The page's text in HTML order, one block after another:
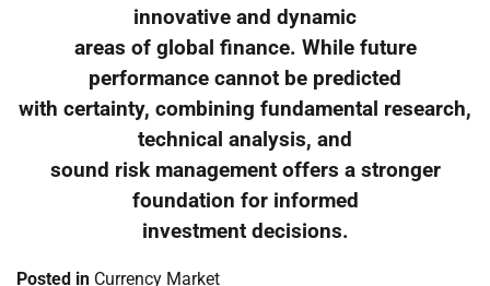
innovative and dynamic
areas of global finance. While future
performance cannot be predicted
with certainty, combining fundamental research,
technical analysis, and
sound risk management offers a stronger
foundation for informed
investment decisions.
Posted in Currency Market